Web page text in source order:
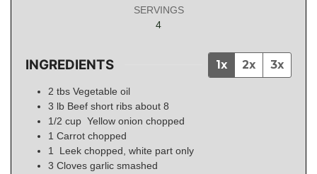
SERVINGS
4
INGREDIENTS 1x 2x 3x
2 tbs Vegetable oil
3 lb Beef short ribs about 8
1/2 cup Yellow onion chopped
1 Carrot chopped
1
Leek chopped, white part only
3 Cloves garlic smashed